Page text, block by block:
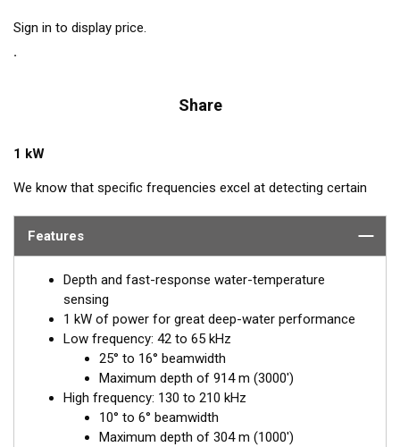
Sign in to display price.
Share
1 kW
We know that specific frequencies excel at detecting certain
—175 kHz. Airmar’s CM265LH transducer includes all these
bottom discrimination, and bait and game-fish separation at all
Inside the SEALCAST™ CM265LH is a seven-element, low-
frequency array that operates between 42 and 65 kHz for
excellent deep-water performance. The high-frequency
ceramic operates between 130 and 210 kHz with a narrow, 10°
to 6°, beamwidth—perfect for picking apart structure and
pinpointing tight-holding fish in structure.
Features
Depth and fast-response water-temperature
sensing
1 kW of power for great deep-water performance
Low frequency: 42 to 65 kHz
25° to 16° beamwidth
Maximum depth of 914 m (3000')
High frequency: 130 to 210 kHz
10° to 6° beamwidth
Maximum depth of 304 m (1000')